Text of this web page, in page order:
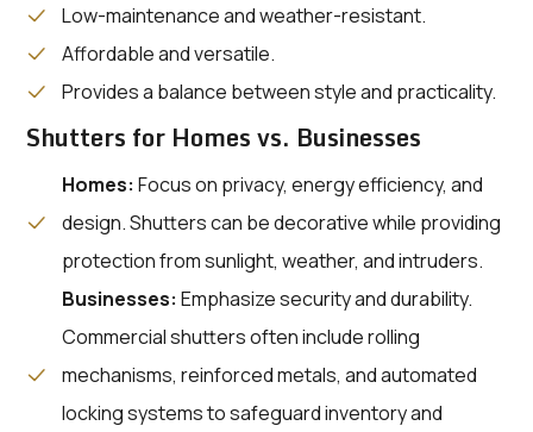
Low-maintenance and weather-resistant.
Affordable and versatile.
Provides a balance between style and practicality.
Shutters for Homes vs. Businesses
Homes: Focus on privacy, energy efficiency, and
design. Shutters can be decorative while providing
protection from sunlight, weather, and intruders.
Businesses: Emphasize security and durability.
Commercial shutters often include rolling
mechanisms, reinforced metals, and automated
locking systems to safeguard inventory and